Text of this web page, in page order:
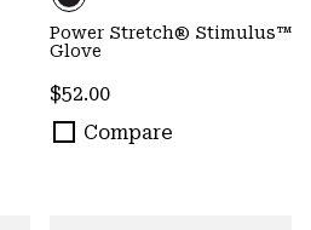
Power Stretch® Stimulus™
Glove
Regular price:
$52.00
Compare